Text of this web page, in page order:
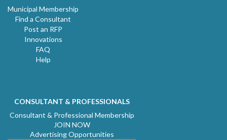
Municipal Membership
Find a Consultant
Post an RFP
Innovations
FAQ
Help
CONSULTANT & PROFESSIONALS
Consultant & Professional Membership
JOIN NOW
Advertising Opportunities